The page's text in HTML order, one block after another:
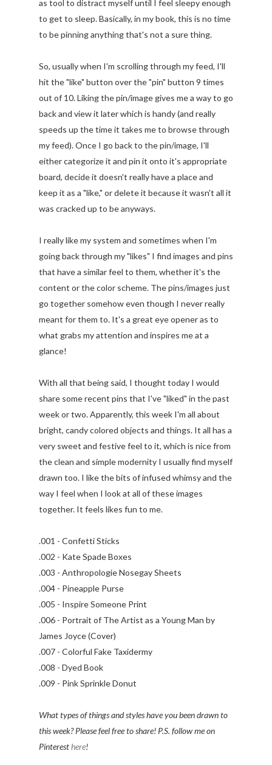
as tool to distract myself until I feel sleepy enough
to get to sleep. Basically, in my book, this is no time
to be pinning anything that's not a sure thing.
So, usually when I'm scrolling through my feed, I'll
hit the "like" button over the "pin" button 9 times
out of 10. Liking the pin/image gives me a way to go
back and view it later which is handy (and really
speeds up the time it takes me to browse through
my feed). Once I go back to the pin/image, I'll
either categorize it and pin it onto it's appropriate
board, decide it doesn't really have a place and
keep it as a "like," or delete it because it wasn't all it
was cracked up to be anyways.
I really like my system and sometimes when I'm
going back through my "likes" I find images and pins
that have a similar feel to them, whether it's the
content or the color scheme. The pins/images just
go together somehow even though I never really
meant for them to. It's a great eye opener as to
what grabs my attention and inspires me at a
glance!
With all that being said, I thought today I would
share some recent pins that I've "liked" in the past
week or two. Apparently, this week I'm all about
bright, candy colored objects and things. It all has a
very sweet and festive feel to it, which is nice from
the clean and simple modernity I usually find myself
drawn too. I like the bits of infused whimsy and the
way I feel when I look at all of these images
together. It feels likes fun to me.
.001 - Confetti Sticks
.002 - Kate Spade Boxes
.003 - Anthropologie Nosegay Sheets
.004 - Pineapple Purse
.005 - Inspire Someone Print
.006 - Portrait of The Artist as a Young Man by
James Joyce (Cover)
.007 - Colorful Fake Taxidermy
.008 - Dyed Book
.009 - Pink Sprinkle Donut
What types of things and styles have you been drawn to
this week? Please feel free to share! P.S. follow me on
Pinteresthere!